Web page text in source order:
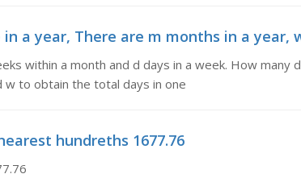
a year, There are m months in a year,
within a month and d days in a week. How many
w to obtain the total days in one
hundreths 1677.76